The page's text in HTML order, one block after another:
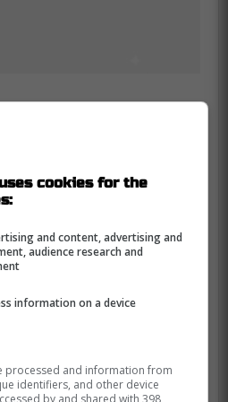
claimed off waivers
from the St. Louis
has yet to make his
78 games across
and hit eight
cookies for the
and content, advertising and
audience research and
information on a device
processed and information from
identifiers, and other device
by and shared with 398